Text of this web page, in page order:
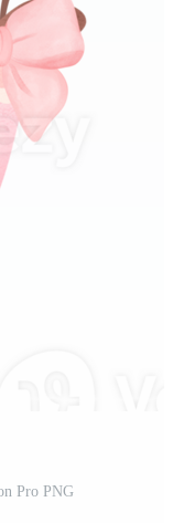
Pro PNG